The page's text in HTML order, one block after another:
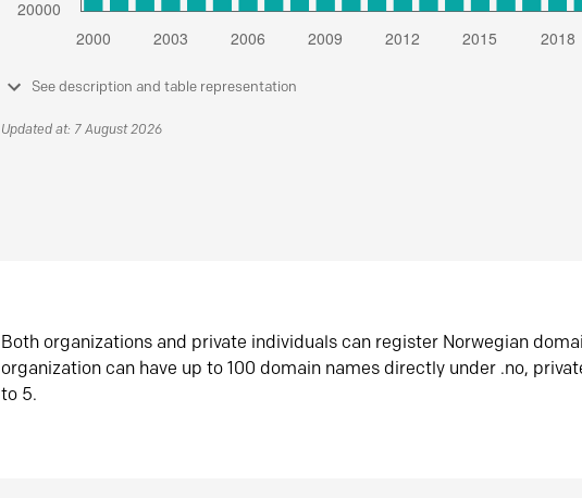
See description and table representation
Updated at: 7 August 2026
Both organizations and private individuals can register Norwegian
organization can have up to 100 domain names directly under .no,
to 5.